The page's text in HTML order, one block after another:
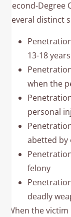
Second-Degree
several distinct
13-18 years
when the
personal
abetted by
felony
deadly
When the